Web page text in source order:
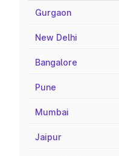
Gurgaon
New Delhi
Bangalore
Pune
Mumbai
Jaipur